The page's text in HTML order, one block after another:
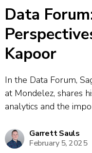
Data
Kapoor
In the Data Forum,
at Mondelez, shares
analytics and the
analytics tools and
with business
Garrett Sauls
February 5, 2025